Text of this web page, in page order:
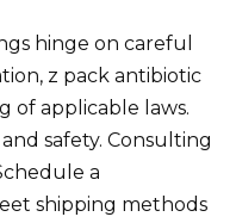
hinge on careful
z pack antibiotic
of applicable laws.
safety. Consulting
a
shipping methods